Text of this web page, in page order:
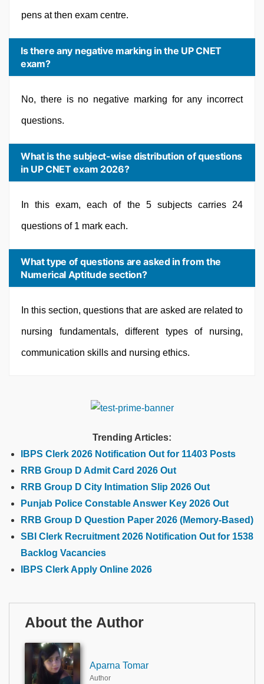
pens at then exam centre.
Is there any negative marking in the UP CNET
exam?
No, there is no negative marking for any incorrect
questions.
What is the subject-wise distribution of questions
in UP CNET exam 2026?
In this exam, each of the 5 subjects carries 24
questions of 1 mark each.
What type of questions are asked in from the
Numerical Aptitude section?
In this section, questions that are asked are related to
nursing fundamentals, different types of nursing,
communication skills and nursing ethics.
Trending Articles:
IBPS Clerk 2026 Notification Out for 11403 Posts
RRB Group D Admit Card 2026 Out
RRB Group D City Intimation Slip 2026 Out
Punjab Police Constable Answer Key 2026 Out
RRB Group D Question Paper 2026 (Memory-Based)
SBI Clerk Recruitment 2026 Notification Out for 1538
Backlog Vacancies
IBPS Clerk Apply Online 2026
About the Author
Aparna Tomar
Author